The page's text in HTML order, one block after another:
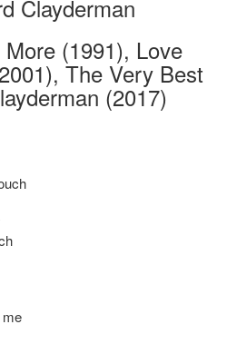
Clayderman
(1991), Love
The Very Best
(2017)